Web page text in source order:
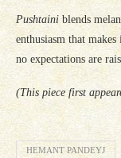
Pushtaini blends
enthusiasm that
no expectations are
(This piece first
HEMANT PANDEYJ